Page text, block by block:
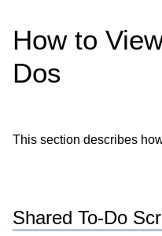
How to
Dos
This section describes
Shared To-Do